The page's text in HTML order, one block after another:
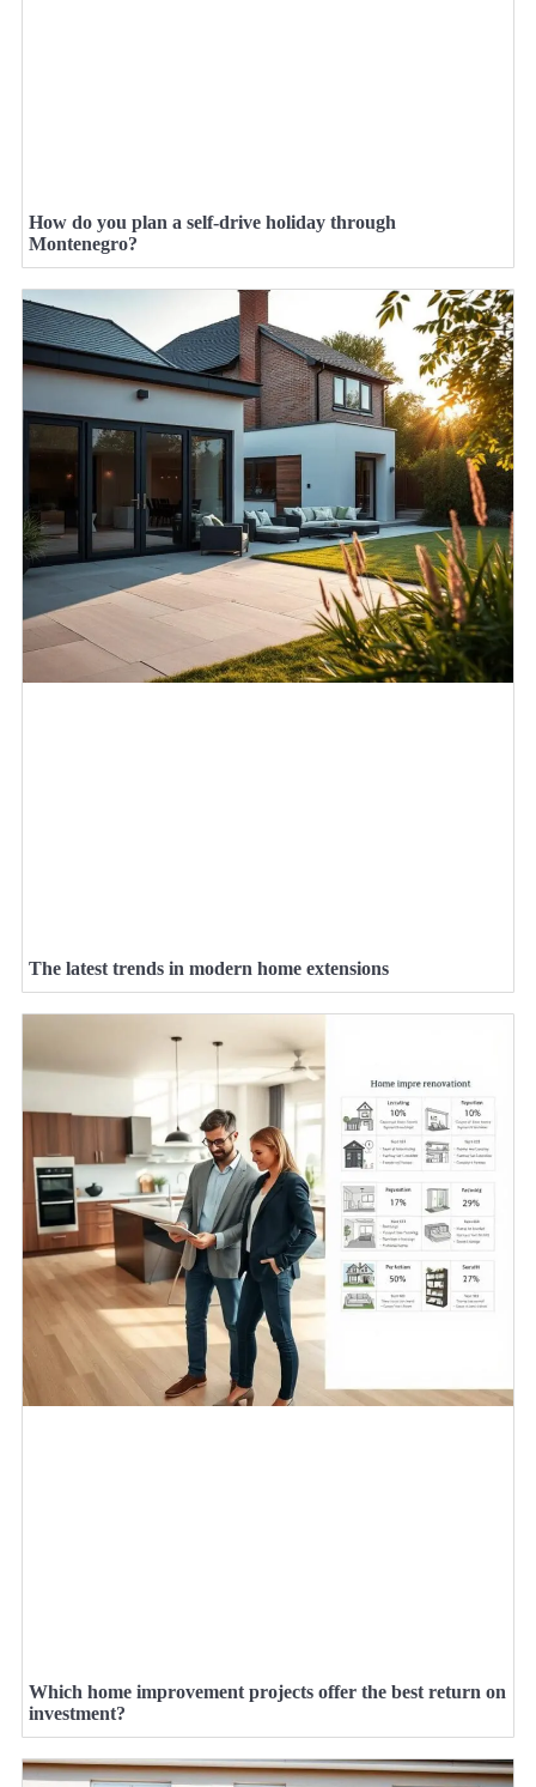
How do you plan a self-drive holiday through
Montenegro?
The latest trends in modern home extensions
Which home improvement projects offer the best return on
investment?